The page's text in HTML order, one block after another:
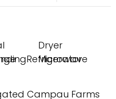
Dryer
Microwave
Campau Farms